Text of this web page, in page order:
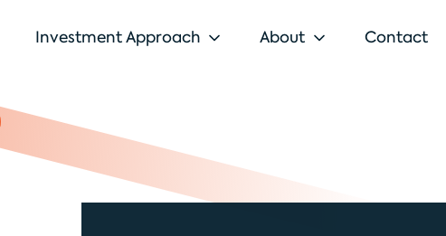
Investment Approach About Contact